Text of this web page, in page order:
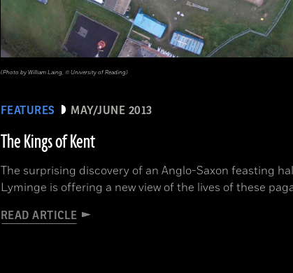
FEATURES MAY/JUNE 2013
The Kings of Kent
The surprising discovery of an Anglo-Saxon feasting
Lyminge is offering a new view of the lives of these
READ ARTICLE
(Photo by William Laing, © University of Reading)